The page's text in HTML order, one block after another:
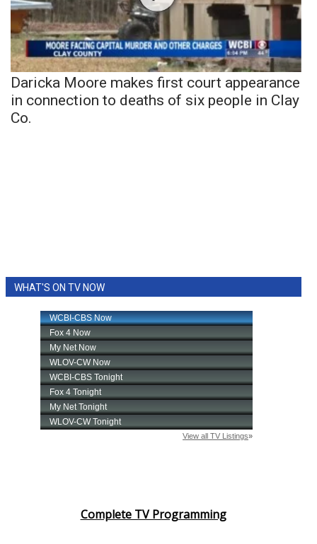
Daricka Moore makes first court appearance
in connection to deaths of six people in Clay
Co.
WHAT'S ON TV NOW
Complete TV Programming